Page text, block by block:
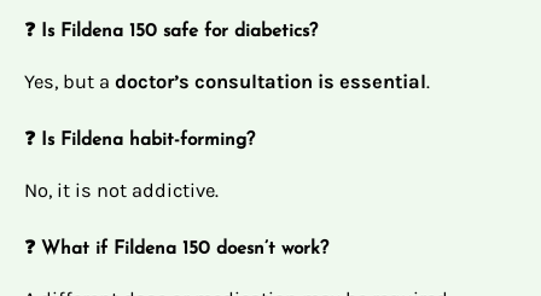
❓ Is Fildena 150 safe for diabetics?
Yes, but a doctor’s consultation is essential.
❓ Is Fildena habit-forming?
No, it is not addictive.
❓ What if Fildena 150 doesn’t work?